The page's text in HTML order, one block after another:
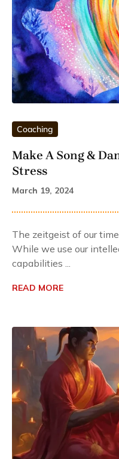
Coaching
Make A Song &
Stress
March 19, 2024
The zeitgeist of our
While we use our
capabilities ...
READ MORE